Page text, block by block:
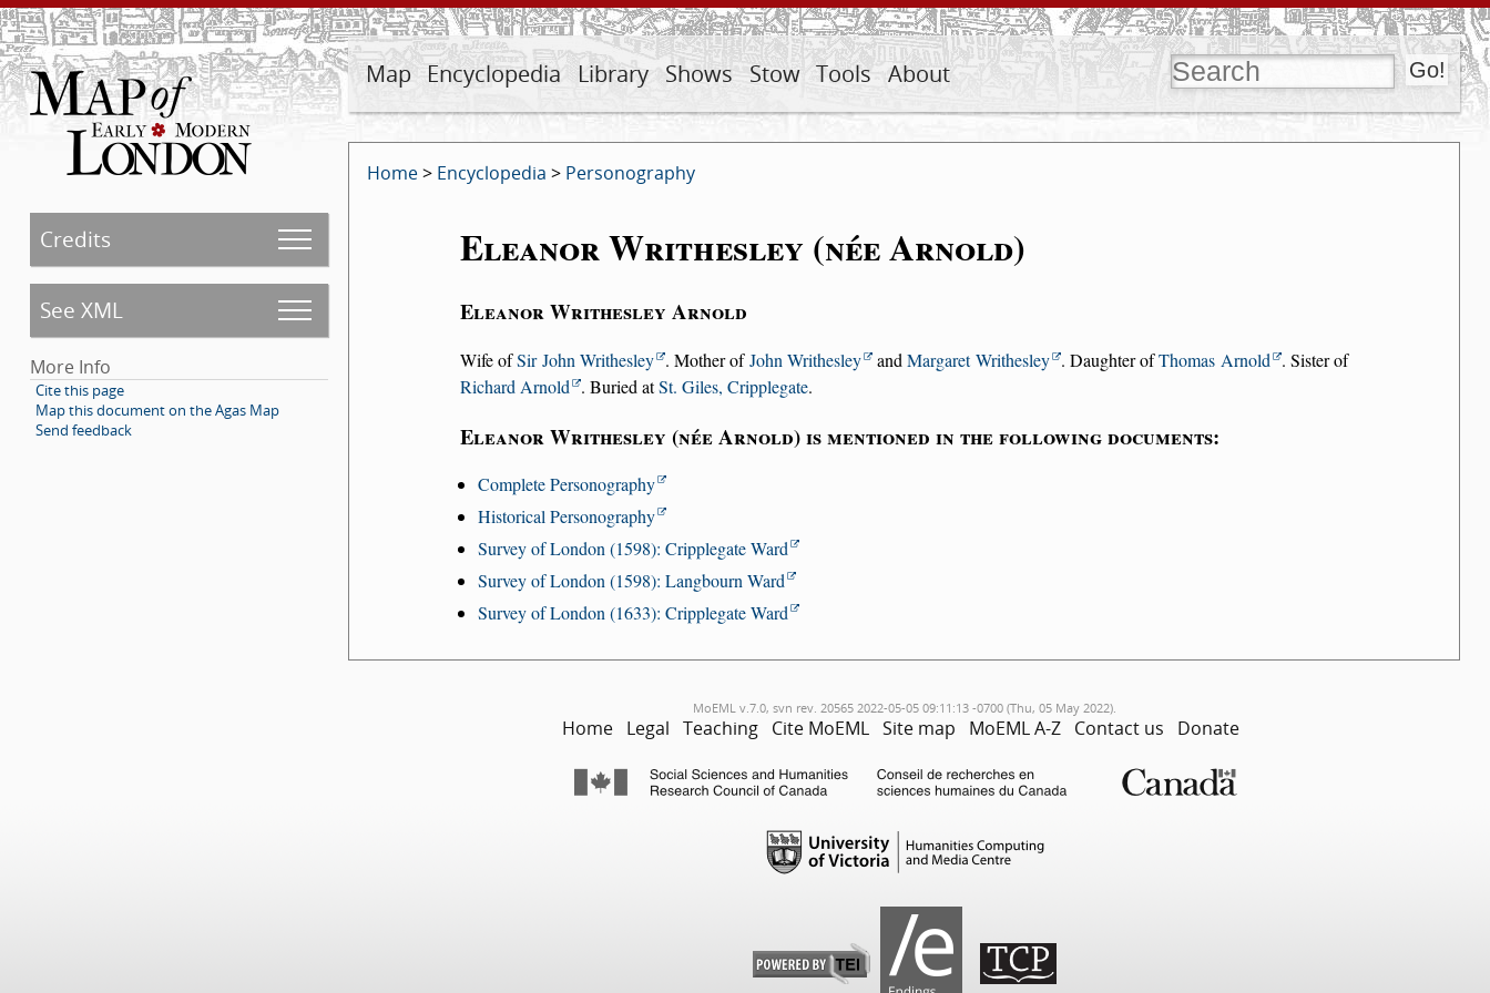
Map Encyclopedia Library Shows Stow Tools About
Credits
See XML
More Info
Cite this page
Map this document on the Agas Map
Send feedback
Home> Encyclopedia > Personography
Eleanor Writhesley (née Arnold)
Eleanor Writhesley Arnold
Wife ofSir John Writhesley . Mother ofJohn Writhesley andMargaret Writhesley . Daughter ofThomas Arnold . Sister of
Richard Arnold . Buried atSt. Giles, Cripplegate.
Eleanor Writhesley (née Arnold) is mentioned in the following documents:
Complete Personography
Historical Personography
Survey of London (1598): Cripplegate Ward
Survey of London (1598): Langbourn Ward
Survey of London (1633): Cripplegate Ward
MoEML v.7.0, svn rev. 20565 2022-05-05 09:11:13 -0700 (Thu, 05 May 2022).
Home Legal Teaching Cite MoEML Site map MoEML A-Z Contact us Donate